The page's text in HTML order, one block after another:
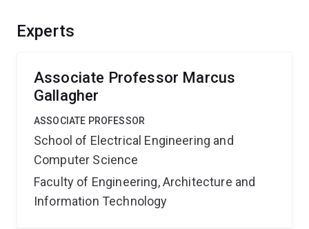
Queensland Health.
Experts
Associate Professor Marcus
Gallagher
ASSOCIATE PROFESSOR
School of Electrical Engineering and
Computer Science
Faculty of Engineering, Architecture and
Information Technology